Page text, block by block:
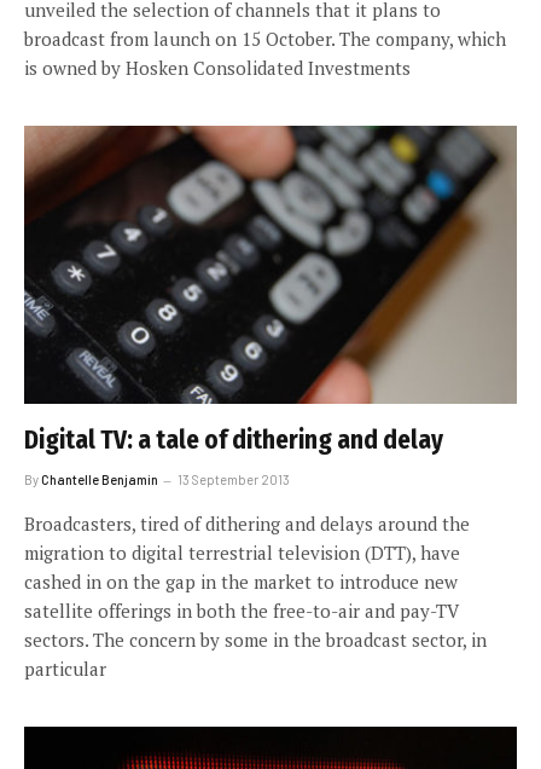
unveiled the selection of channels that it plans to
broadcast from launch on 15 October. The company, which
is owned by Hosken Consolidated Investments
Digital TV: a tale of dithering and delay
ByChantelle Benjamin 13 September 2013
Broadcasters, tired of dithering and delays around the
migration to digital terrestrial television (DTT), have
cashed in on the gap in the market to introduce new
satellite offerings in both the free-to-air and pay-TV
sectors. The concern by some in the broadcast sector, in
particular